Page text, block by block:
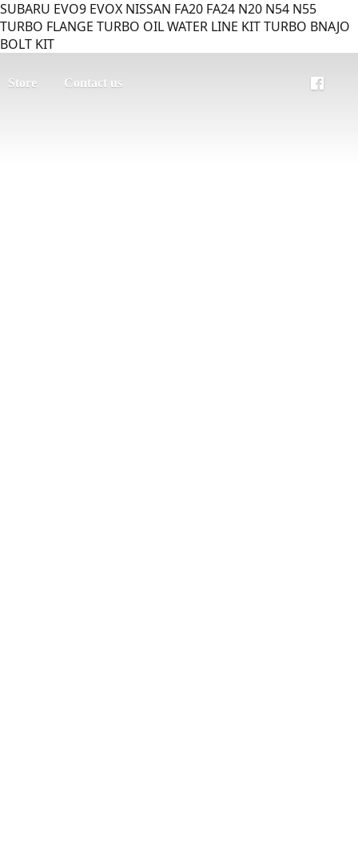
SUBARU EVO9 EVOX NISSAN FA20 FA24 N20 N54 N55
TURBO FLANGE TURBO OIL WATER LINE KIT TURBO BNAJO
BOLT KIT
Store Contact us